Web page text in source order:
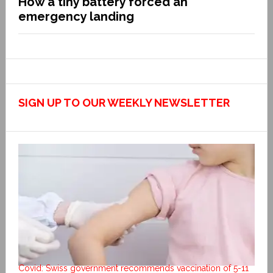
emergency landing
SIGN UP TO OUR WEEKLY NEWSLETTER
Covid: Swiss government recommends vaccination of 5-11